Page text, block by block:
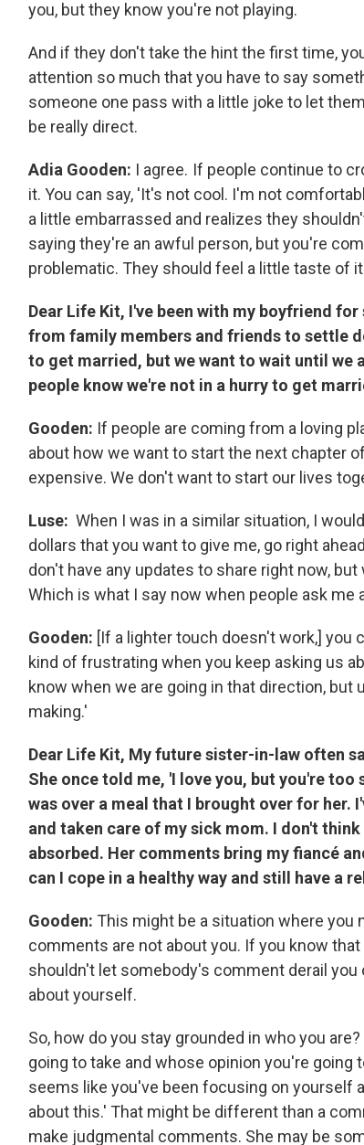
you, but they know you're not playing.
And if they don't take the hint the first time,
attention so much that you have to say
someone one pass with a little joke to let
be really direct.
Adia Gooden: I agree. If people continue to
it. You can say, 'It's not cool. I'm not
a little embarrassed and realizes they
saying they're an awful person, but you're
problematic. They should feel a little taste of
Dear Life Kit, I've been with my boyfriend
from family members and friends to settle
to get married, but we want to wait until we
people know we're not in a hurry to get
Gooden: If people are coming from a loving
about how we want to start the next chapter
expensive. We don't want to start our lives
Luse: When I was in a similar situation, I
dollars that you want to give me, go right
don't have any updates to share right now,
Which is what I say now when people ask me
Gooden: [If a lighter touch doesn't work,] you
kind of frustrating when you keep asking us
know when we are going in that direction,
making.'
Dear Life Kit, My future sister-in-law often
She once told me, 'I love you, but you're
was over a meal that I brought over for her.
and taken care of my sick mom. I don't
absorbed. Her comments bring my fiancé
can I cope in a healthy way and still have a
Gooden: This might be a situation where
comments are not about you. If you know
shouldn't let somebody's comment derail you
about yourself.
So, how do you stay grounded in who you
going to take and whose opinion you're going
seems like you've been focusing on yourself
about this.' That might be different than a
make judgmental comments. She may be